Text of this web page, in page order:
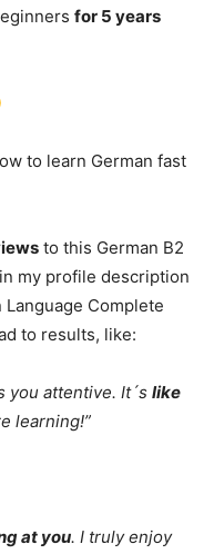
for 5 years
to learn German fast
to this German B2
my profile description
Complete
to results, like:
you attentive. It´s like
learning!”
at you. I truly enjoy